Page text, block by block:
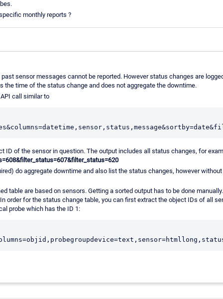
monthly reports ?
sensor messages cannot be reported. However status changes are
the time of the status change and does not aggregate the downtime.
call similar to
ID of the sensor in question. The output includes all status changes, for
do aggregate downtime and also list the status changes, however
table are based on sensors. Getting a sorted output has to be done
order for the status change table, you can first extract the object IDs of all
probe which has the ID 1: